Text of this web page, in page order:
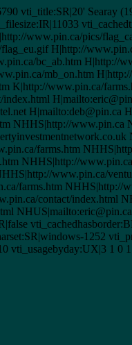
vti_title:SR|20' Searay
www.pin.ca/pics/
H|http://
bc_ab.htm H|http://
mb_on.htm
www.pin.ca/
H|mailto:deb@pin.ca
NHHS|http://www.pin.ca
farms.htm
NHHS|http://
www.pin.ca/
farms.htm NHHS|http://
contact/index.html
1252
1 0